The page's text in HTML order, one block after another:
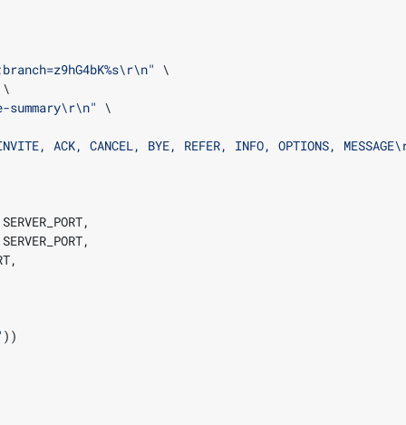
%s\r\n"
\r\n"
ACK, CANCEL, BYE, REFER, INFO, OPTIONS, MESSAGE
,
,
,
))